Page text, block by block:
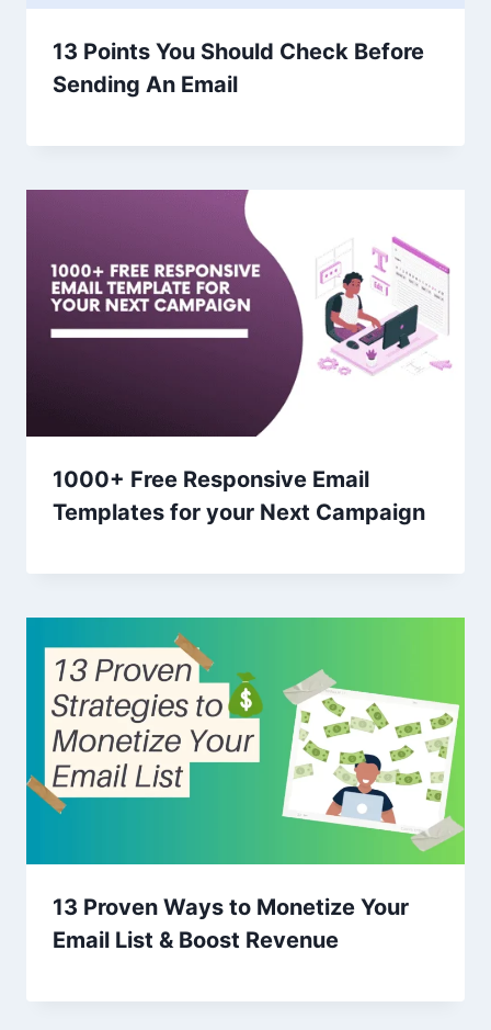
13 Points You Should Check Before
Sending An Email
1000+ Free Responsive Email
Templates for your Next Campaign
13 Proven Ways to Monetize Your
Email List & Boost Revenue